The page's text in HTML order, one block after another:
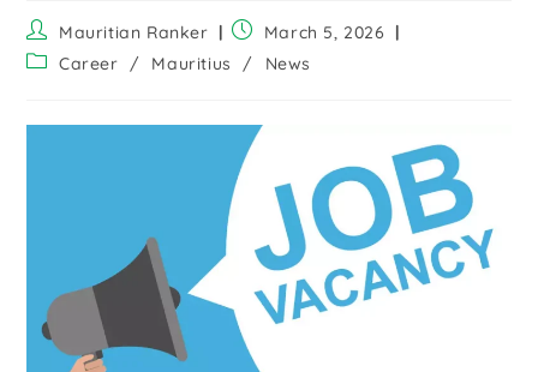
Mauritian Ranker
March 5, 2026
Career
/ Mauritius / News